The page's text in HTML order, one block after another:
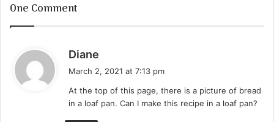
One Comment
Diane
s
March 2, 2021 at 7:13 pm
At the top of this page, there is a picture of bread
in a loaf pan. Can I make this recipe in a loaf pan?